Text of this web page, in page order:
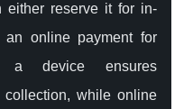
either reserve it for in-
online payment for
a device ensures
while online